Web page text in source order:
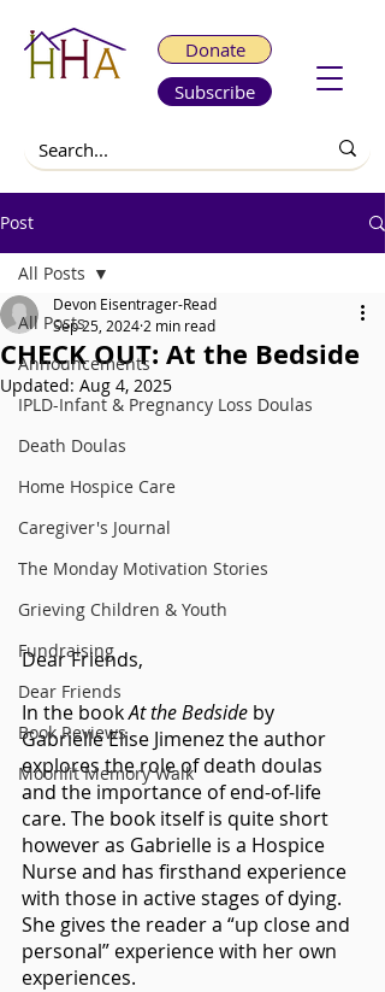
Donate
Subscribe
Post
All Posts
Announcements
IPLD-Infant & Pregnancy Loss Doulas
Death Doulas
Home Hospice Care
Caregiver's Journal
The Monday Motivation Stories
Grieving Children & Youth
Fundraising
Dear Friends
Book Reviews
Moonlit Memory Walk
All Posts
CHECK OUT: At the Bedside
Devon Eisentrager-Read
Sep 25, 2024 2 min read
Updated: Aug 4, 2025
Dear Friends,
In the book At the Bedside by
Gabrielle Elise Jimenez the author
explores the role of death doulas
and the importance of end-of-life
care. The book itself is quite short
however as Gabrielle is a Hospice
Nurse and has firsthand experience
with those in active stages of dying.
She gives the reader a “up close and
personal” experience with her own
experiences.